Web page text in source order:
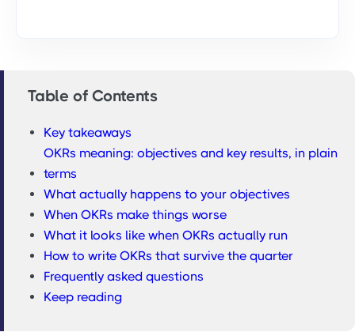
Table of Contents
Key takeaways
OKRs meaning: objectives and key results, in plain
terms
What actually happens to your objectives
When OKRs make things worse
What it looks like when OKRs actually run
How to write OKRs that survive the quarter
Frequently asked questions
Keep reading